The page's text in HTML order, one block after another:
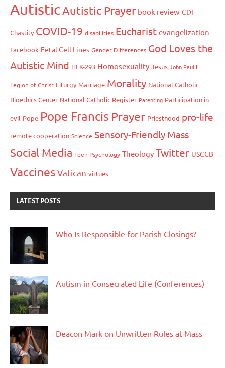
AutisticAutistic Prayer book review CDF
Chastity COVID-19 disabilities Eucharist evangelization
Facebook Fetal Cell Lines Gender Differences God Loves the
Autistic Mind HEK-293 Homosexuality Jesus John Paul II
Legion of Christ Liturgy Marriage Morality National Catholic
Bioethics Center National Catholic Register Parenting Participation in
evil Pope Pope Francis Prayer Priesthood pro-life
remote cooperation Science Sensory-Friendly Mass
Social Media Teen Psychology Theology Twitter USCCB
VaccinesVatican virtues
LATEST POSTS
Who Is Responsible for Parish Closings?
Autism in Consecrated Life (Conferences)
Deacon Mark on Unwritten Rules at Mass